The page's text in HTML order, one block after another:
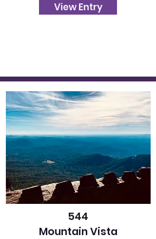
View Entry
544
Mountain Vista